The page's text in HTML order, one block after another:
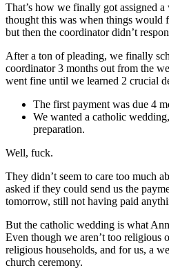
That’s how we finally got assigned
thought this was when things
but then the coordinator didn’t
After a ton of pleading, we finally
coordinator 3 months out from the
went fine until we learned 2 crucial
The first payment was due 4
We wanted a catholic
preparation.
Well, fuck.
They didn’t seem to care too much
asked if they could send us the
tomorrow, still not having paid
But the catholic wedding is what
Even though we aren’t too religious
religious households, and for us, a
church ceremony.